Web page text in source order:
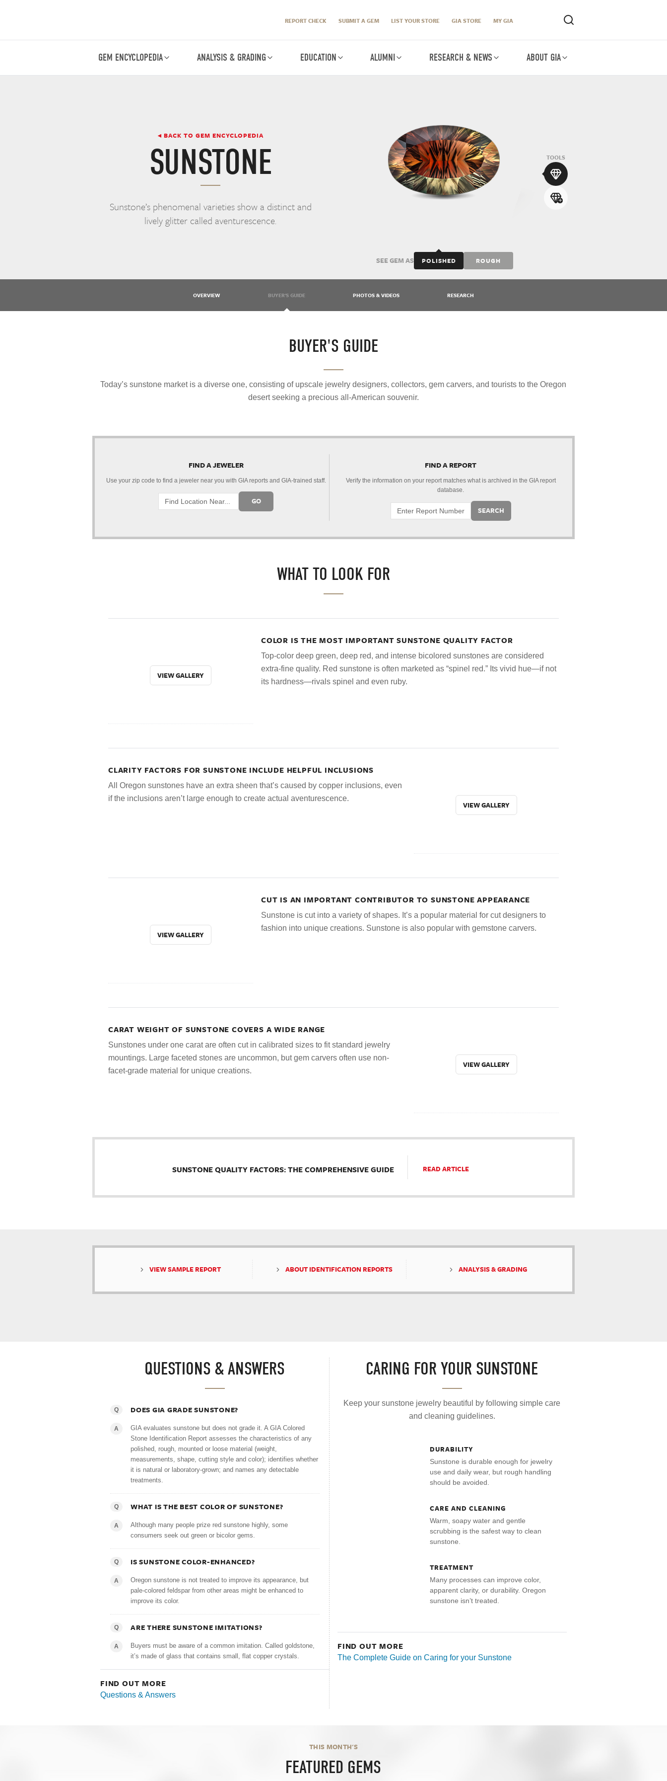
REPORT CHECK SUBMIT A GEM LIST YOUR STORE GIA STORE MY GIA
GEM ENCYCLOPEDIA ANALYSIS & GRADING EDUCATION ALUMNI RESEARCH & NEWS ABOUT GIA
◂ BACK TO GEM ENCYCLOPEDIA
SUNSTONE
Sunstone’s phenomenal varieties show a distinct and
lively glitter called aventurescence.
SEE GEM AS POLISHED ROUGH
TOOLS
OVERVIEW BUYER'S GUIDE PHOTOS & VIDEOS RESEARCH
BUYER'S GUIDE
Today’s sunstone market is a diverse one, consisting of upscale jewelry designers, collectors, gem carvers, and tourists to the Oregon
desert seeking a precious all-American souvenir.
FIND A JEWELER
Use your zip code to find a jeweler near you with GIA reports and GIA-trained staff.
GO
FIND A REPORT
Verify the information on your report matches what is archived in the GIA report
database.
SEARCH
WHAT TO LOOK FOR
VIEW GALLERY
COLOR IS THE MOST IMPORTANT SUNSTONE QUALITY FACTOR
Top-color deep green, deep red, and intense bicolored sunstones are considered
extra-fine quality. Red sunstone is often marketed as “spinel red.” Its vivid hue—if not
its hardness—rivals spinel and even ruby.
CLARITY FACTORS FOR SUNSTONE INCLUDE HELPFUL INCLUSIONS
All Oregon sunstones have an extra sheen that’s caused by copper inclusions, even
if the inclusions aren’t large enough to create actual aventurescence.
VIEW GALLERY
VIEW GALLERY
CUT IS AN IMPORTANT CONTRIBUTOR TO SUNSTONE APPEARANCE
Sunstone is cut into a variety of shapes. It’s a popular material for cut designers to
fashion into unique creations. Sunstone is also popular with gemstone carvers.
CARAT WEIGHT OF SUNSTONE COVERS A WIDE RANGE
Sunstones under one carat are often cut in calibrated sizes to fit standard jewelry
mountings. Large faceted stones are uncommon, but gem carvers often use non-
facet-grade material for unique creations.
VIEW GALLERY
SUNSTONE QUALITY FACTORS: THE COMPREHENSIVE GUIDE READ ARTICLE
VIEW SAMPLE REPORT ABOUT IDENTIFICATION REPORTS ANALYSIS & GRADING
QUESTIONS & ANSWERS
Q DOES GIA GRADE SUNSTONE?
A
GIA evaluates sunstone but does not grade it. A GIA Colored
Stone Identification Report assesses the characteristics of any
polished, rough, mounted or loose material (weight,
measurements, shape, cutting style and color); identifies whether
it is natural or laboratory-grown; and names any detectable
treatments.
Q WHAT IS THE BEST COLOR OF SUNSTONE?
A
Although many people prize red sunstone highly, some
consumers seek out green or bicolor gems.
Q IS SUNSTONE COLOR-ENHANCED?
A
Oregon sunstone is not treated to improve its appearance, but
pale-colored feldspar from other areas might be enhanced to
improve its color.
Q ARE THERE SUNSTONE IMITATIONS?
A
Buyers must be aware of a common imitation. Called goldstone,
it’s made of glass that contains small, flat copper crystals.
FIND OUT MORE
Questions & Answers
CARING FOR YOUR SUNSTONE
Keep your sunstone jewelry beautiful by following simple care
and cleaning guidelines.
DURABILITY
Sunstone is durable enough for jewelry
use and daily wear, but rough handling
should be avoided.
CARE AND CLEANING
Warm, soapy water and gentle
scrubbing is the safest way to clean
sunstone.
TREATMENT
Many processes can improve color,
apparent clarity, or durability. Oregon
sunstone isn’t treated.
FIND OUT MORE
The Complete Guide on Caring for your Sunstone
THIS MONTH'S
FEATURED GEMS